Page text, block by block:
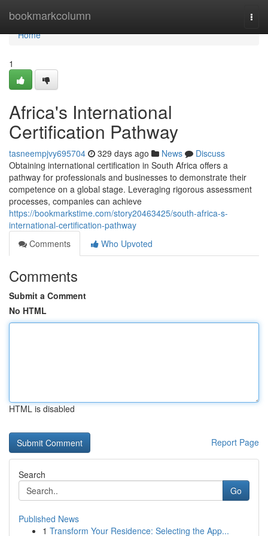
bookmarkcolumn
Home
Home
1
Africa's International
Certification Pathway
tasneempjvy695704 329 days ago News
Discuss
Obtaining international certification in South Africa offers a
pathway for professionals and businesses to demonstrate their
competence on a global stage. Leveraging rigorous assessment
processes, companies can achieve
https://bookmarkstime.com/story20463425/south-africa-s-
international-certification-pathway
Comments
Who Upvoted
Comments
Submit a Comment
No HTML
HTML is disabled
Report Page
Search
Go
Published News
1 Transform Your Residence: Selecting the App...